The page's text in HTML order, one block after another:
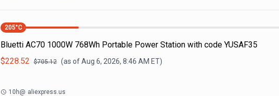
205°C
Bluetti AC70 1000W 768Wh Portable Power Station with code YUSAF35
$228.52 $705.12 (as ofAug 6, 2026, 8:46 AM ET)
10h@ aliexpress.us